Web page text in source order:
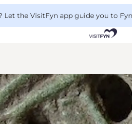
the VisitFyn app guide you to